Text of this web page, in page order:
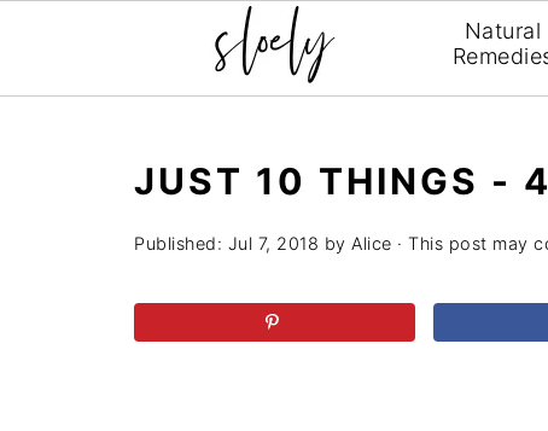
Natural
JUST 10 THINGS -
Published: Jul 7, 2018 by Alice · This post may